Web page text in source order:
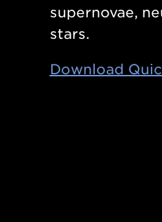
supernovae,
stars.
Download